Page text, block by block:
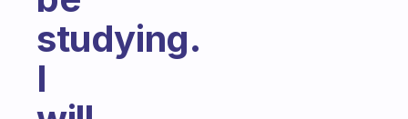
studying.
I